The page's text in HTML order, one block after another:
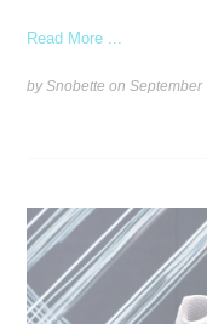
Read More ...
by Snobette onSeptember